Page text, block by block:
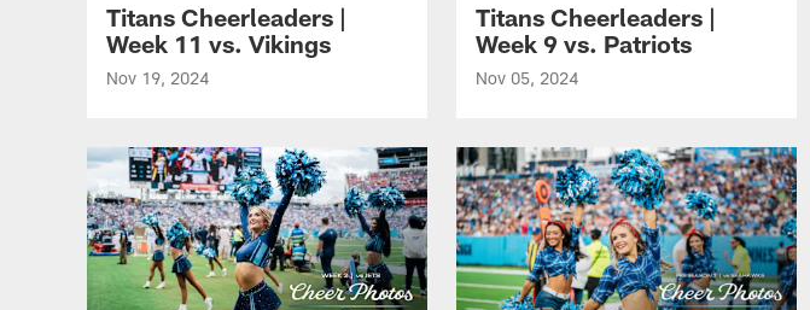
Titans Cheerleaders |
Week 11 vs. Vikings
Nov 19, 2024
Titans Cheerleaders |
Week 9 vs. Patriots
Nov 05, 2024